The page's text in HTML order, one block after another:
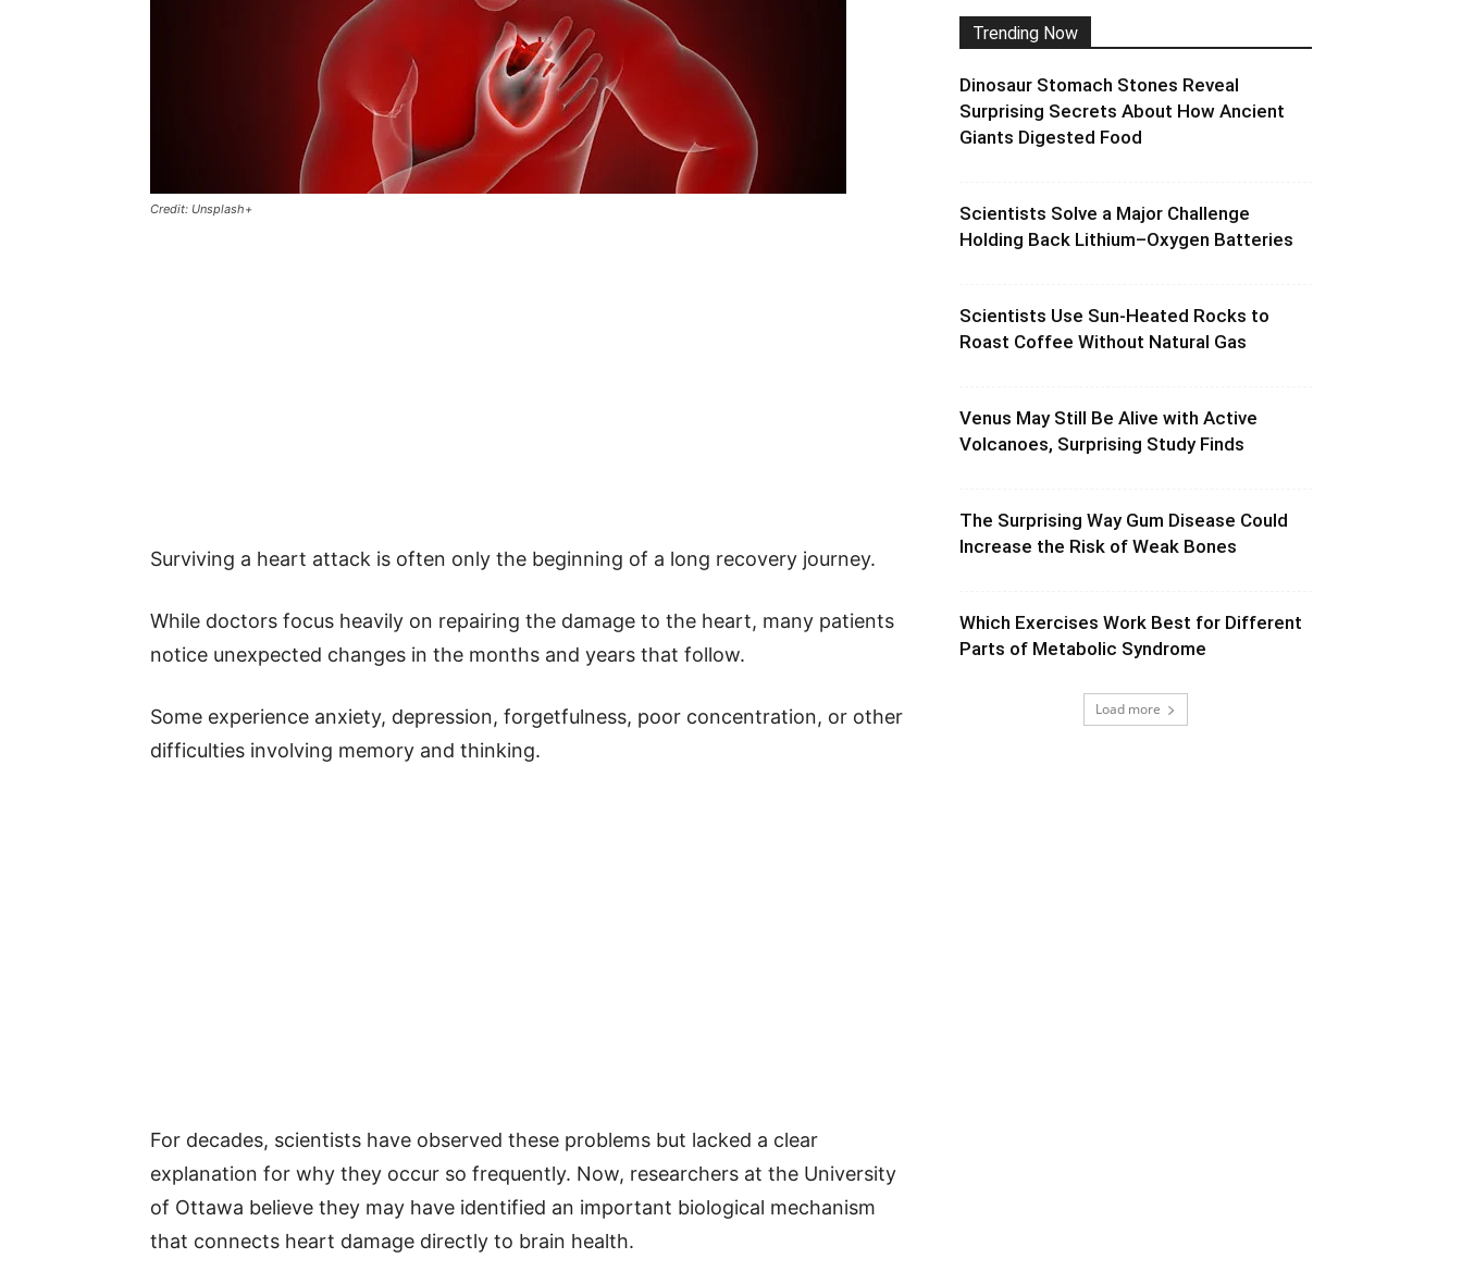
Credit: Unsplash+
Surviving a heart attack is often only the beginning of a long recovery journey.
While doctors focus heavily on repairing the damage to the heart, many patients
notice unexpected changes in the months and years that follow.
Some experience anxiety, depression, forgetfulness, poor concentration, or other
difficulties involving memory and thinking.
For decades, scientists have observed these problems but lacked a clear
explanation for why they occur so frequently. Now, researchers at the University
of Ottawa believe they may have identified an important biological mechanism
that connects heart damage directly to brain health.
Trending Now
Dinosaur Stomach Stones Reveal
Surprising Secrets About How Ancient
Giants Digested Food
Scientists Solve a Major Challenge
Holding Back Lithium–Oxygen Batteries
Scientists Use Sun-Heated Rocks to
Roast Coffee Without Natural Gas
Venus May Still Be Alive with Active
Volcanoes, Surprising Study Finds
The Surprising Way Gum Disease Could
Increase the Risk of Weak Bones
Which Exercises Work Best for Different
Parts of Metabolic Syndrome
Load more